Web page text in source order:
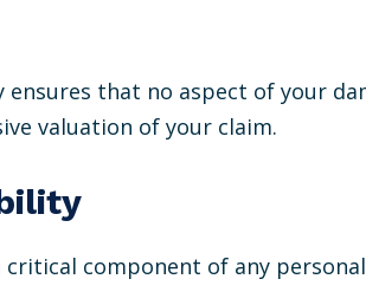
that no aspect of your
valuation of your claim.
component of any